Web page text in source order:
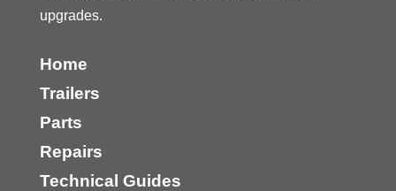
upgrades.
Home
Trailers
Parts
Repairs
Technical Guides